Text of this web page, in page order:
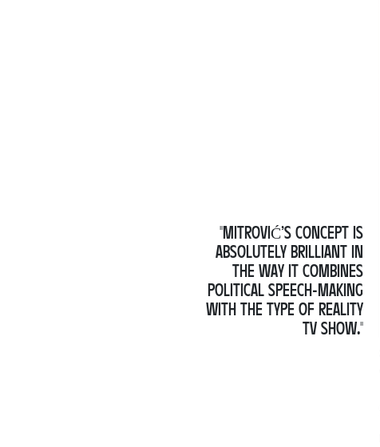
"MITROVIĆ’S CONCEPT IS
ABSOLUTELY BRILLIANT IN
THE WAY IT COMBINES
POLITICAL SPEECH-MAKING
WITH THE TYPE OF REALITY
TV SHOW."